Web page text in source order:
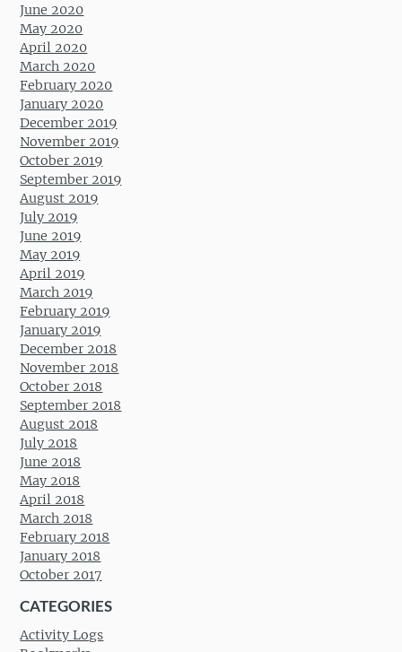
June 2020
May 2020
April 2020
March 2020
February 2020
January 2020
December 2019
November 2019
October 2019
September 2019
August 2019
July 2019
June 2019
May 2019
April 2019
March 2019
February 2019
January 2019
December 2018
November 2018
October 2018
September 2018
August 2018
July 2018
June 2018
May 2018
April 2018
March 2018
February 2018
January 2018
October 2017
CATEGORIES
Activity Logs